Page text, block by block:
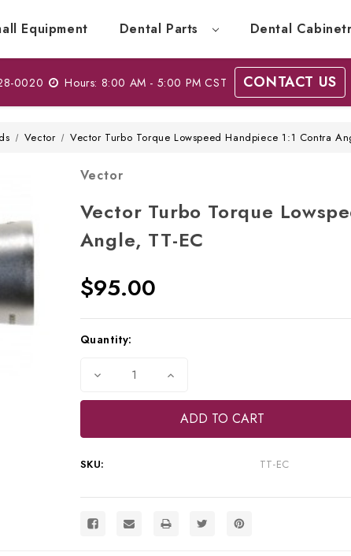
Equipment Dental Parts Dental
0020 Hours: 8:00 AM - 5:00 PM CST CONTACT US
Vector Vector Turbo Torque Lowspeed Handpiece 1:1 Contra
Vector
Vector Turbo Torque
Angle, TT-EC
$95.00
Current
Quantity:
Decrease
of
Torque
Handpiece
Angle,
EC
Increase
of
Vector
Turbo
Torque
Angle,
EC
SKU: TT-EC